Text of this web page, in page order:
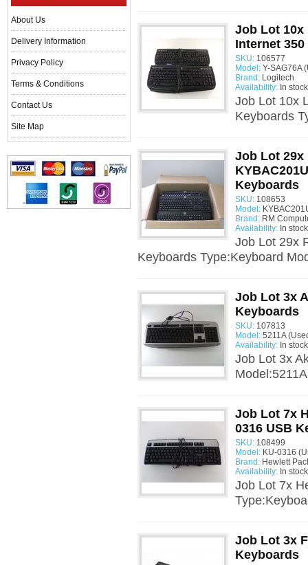
About Us
Delivery Information
Privacy Policy
Terms & Conditions
Contact Us
Site Map
Job Lot 10x
Internet
SKU: 106577
Model: Y-SAG76A
Brand: Logitech
Availability: In stock
Job Lot 10x
Keyboards
Job Lot 29x
Keyboards
SKU: 108653
Model:
Brand: RM
Availability: In stock
Job Lot 29x
Keyboards Type:Keyboard
Job Lot 3x
Keyboards
SKU: 107813
Model: 5211A
Availability: In stock
Job Lot 3x
Job Lot 7x
0316 USB
SKU: 108499
Model: KU-0316
Brand: Hewlett
Availability: In stock
Job Lot 7x
Job Lot 3x
Keyboards